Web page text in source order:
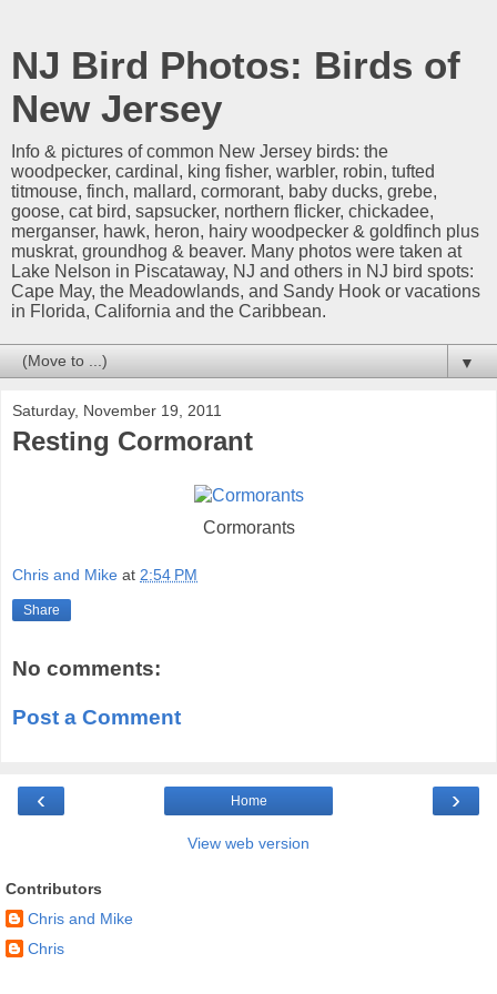
NJ Bird Photos: Birds of
New Jersey
Info & pictures of common New Jersey birds: the
woodpecker, cardinal, king fisher, warbler, robin, tufted
titmouse, finch, mallard, cormorant, baby ducks, grebe,
goose, cat bird, sapsucker, northern flicker, chickadee,
merganser, hawk, heron, hairy woodpecker & goldfinch plus
muskrat, groundhog & beaver. Many photos were taken at
Lake Nelson in Piscataway, NJ and others in NJ bird spots:
Cape May, the Meadowlands, and Sandy Hook or vacations
in Florida, California and the Caribbean.
▼
Saturday, November 19, 2011
Resting Cormorant
Cormorants
Chris and Mike at 2:54 PM
Share
No comments:
Post a Comment
‹ ›
Home
View web version
Contributors
Chris and Mike
Chris